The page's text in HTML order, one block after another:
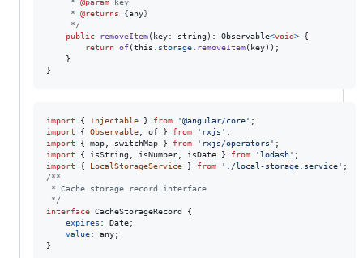
     *
@returns {any}
     */
public
removeItem( key: string ) : Observable<void>
{
return of(this storage removeItem( key) ) ;
}
}
import { Injectable } from '@angular/core' ;
import
{ Observable of } from 'rxjs' ;
import
{ map switchMap } from 'rxjs/operators' ;
import
{ isString isNumber isDate } from 'lodash' ;
import
{ LocalStorageService } from './local-storage.service' ;
/**
* Cache storage record interface
*/
interface CacheStorageRecord
{
expires : Date;
value: any;
}